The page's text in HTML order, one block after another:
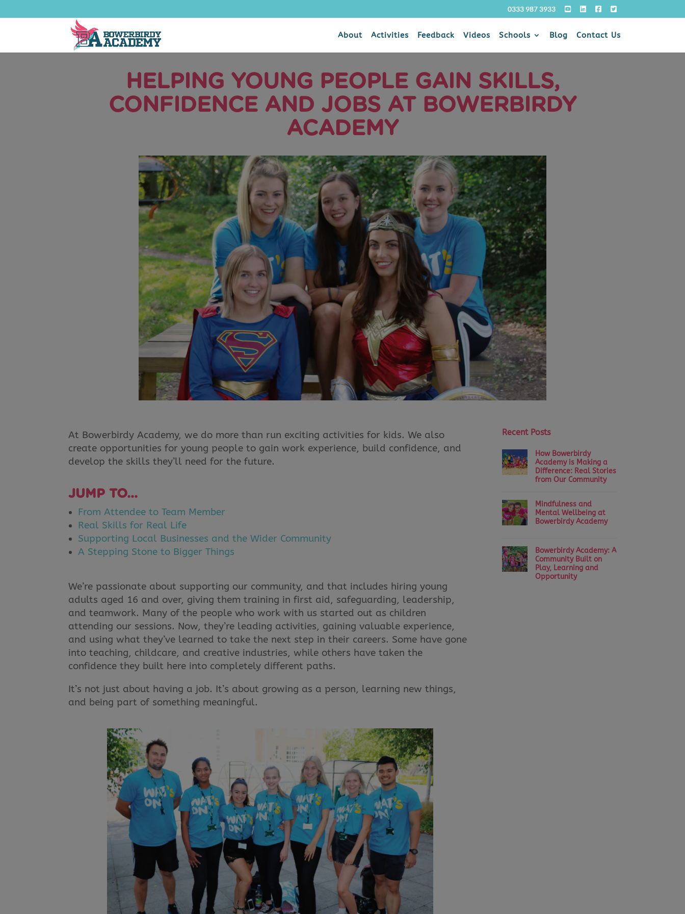
0333 987 3933
About Activities Feedback Videos Schools Blog Contact Us
HELPING YOUNG PEOPLE GAIN SKILLS,
CONFIDENCE AND JOBS AT BOWERBIRDY
ACADEMY
At Bowerbirdy Academy, we do more than run exciting activities for kids. We also
create opportunities for young people to gain work experience, build confidence, and
develop the skills they’ll need for the future.
JUMP TO…
From Attendee to Team Member
Real Skills for Real Life
Supporting Local Businesses and the Wider Community
A Stepping Stone to Bigger Things
We’re passionate about supporting our community, and that includes hiring young
adults aged 16 and over, giving them training in first aid, safeguarding, leadership,
and teamwork. Many of the people who work with us started out as children
attending our sessions. Now, they’re leading activities, gaining valuable experience,
and using what they’ve learned to take the next step in their careers. Some have gone
into teaching, childcare, and creative industries, while others have taken the
confidence they built here into completely different paths.
It’s not just about having a job. It’s about growing as a person, learning new things,
and being part of something meaningful.
Recent Posts
How Bowerbirdy
Academy is Making a
Difference: Real Stories
from Our Community
Mindfulness and
Mental Wellbeing at
Bowerbirdy Academy
Bowerbirdy Academy: A
Community Built on
Play, Learning and
Opportunity